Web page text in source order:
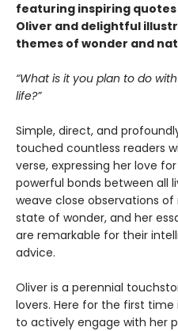
featuring inspiring
Oliver and delightful
themes of wonder and
“What is it you plan to do
life?”
Simple, direct, and
touched countless readers
verse, expressing her love
powerful bonds between all
weave close observations
state of wonder, and her
are remarkable for their
advice.
Oliver is a perennial
lovers. Here for the first
to actively engage with her